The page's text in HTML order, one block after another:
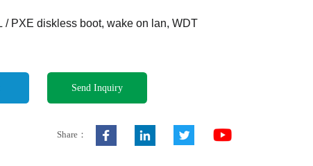
/ PXE diskless boot, wake on lan, WDT
Send Inquiry
Share：